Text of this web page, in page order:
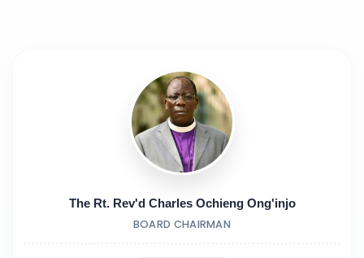
The Rt. Rev'd Charles Ochieng Ong'injo
BOARD CHAIRMAN